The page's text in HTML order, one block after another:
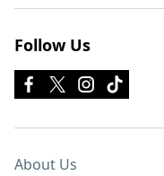
Follow Us
About Us